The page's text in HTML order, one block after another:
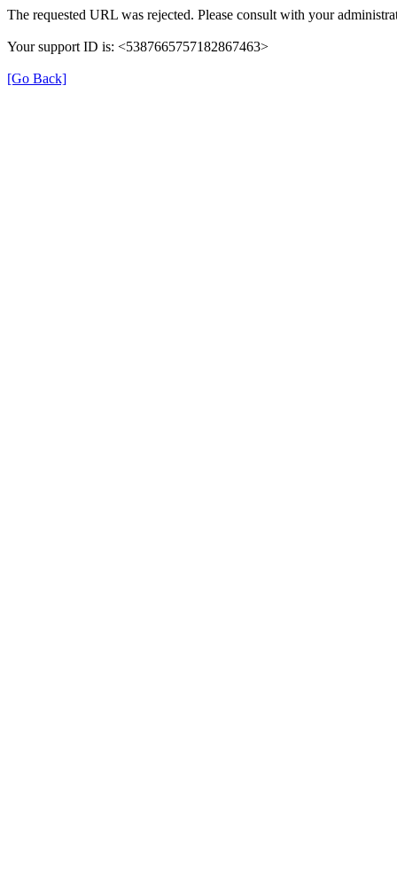
The requested URL was rejected. Please consult with your
Your support ID is: <5387665757182867463>
[Go Back]